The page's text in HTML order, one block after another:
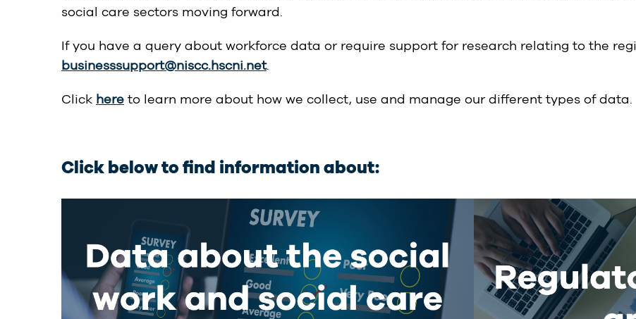
social care sectors moving forward.
If you have a query about workforce data or require support for research relating to the
businesssupport@niscc.hscni.net.
Click here to learn more about how we collect, use and manage our different types of data.
Click below to find information about: